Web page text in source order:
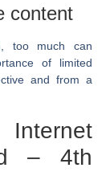
content
too much can
of limited
and from a
– 4th